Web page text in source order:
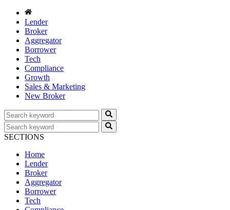
Lender
Broker
Aggregator
Borrower
Tech
Compliance
Growth
Sales & Marketing
New Broker
SECTIONS
Home
Lender
Broker
Aggregator
Borrower
Tech